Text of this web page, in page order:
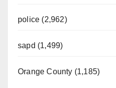
police (2,962)
sapd (1,499)
Orange County (1,185)